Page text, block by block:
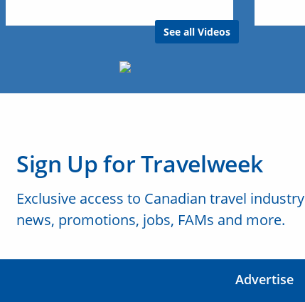
See all Videos
Sign Up for Travelweek
Exclusive access to Canadian travel industry
news, promotions, jobs, FAMs and more.
Advertise